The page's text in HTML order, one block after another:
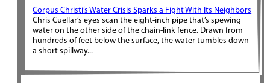
Corpus Christi’s Water Crisis Sparks a Fight With Its Neighbors
Chris Cuellar’s eyes scan the eight-inch pipe that’s spewing
water on the other side of the chain-link fence. Drawn from
hundreds of feet below the surface, the water tumbles down
a short spillway...